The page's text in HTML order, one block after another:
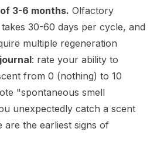
3-6 months. Olfactory
30-60 days per cycle, and
multiple regeneration
: rate your ability to
from 0 (nothing) to 10
"spontaneous smell
unexpectedly catch a scent
are the earliest signs of